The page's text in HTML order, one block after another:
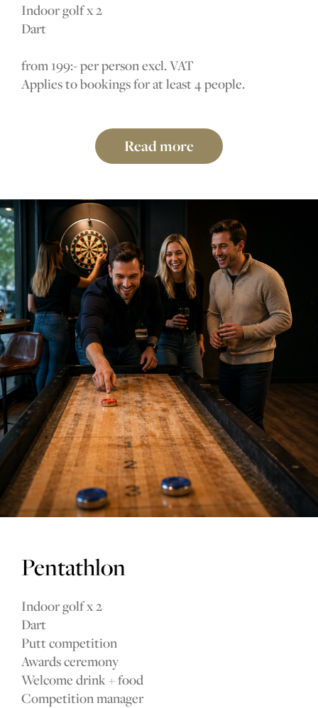
Indoor golf x 2
Dart
from 199:- per person excl. VAT
Applies to bookings for at least 4 people.
Read more
Pentathlon
Indoor golf x 2
Dart
Putt competition
Awards ceremony
Welcome drink + food
Competition manager